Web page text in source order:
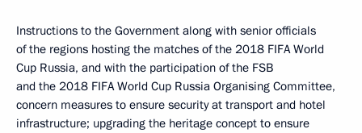
Instructions to the Government along with senior officials
of the regions hosting the matches of the 2018 FIFA World
Cup Russia, and with the participation of the FSB
and the 2018 FIFA World Cup Russia Organising Committee,
concern measures to ensure security at transport and hotel
infrastructure; upgrading the heritage concept to ensure